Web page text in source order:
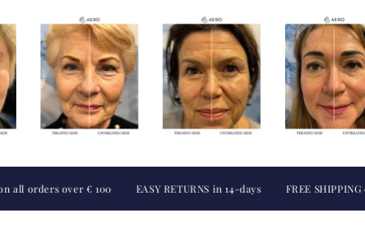
orders over € 100 EASY RETURNS in 14-days FREE SHIPPING